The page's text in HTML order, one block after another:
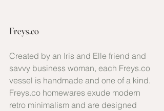
Freys.co
Created by an Iris and Elle friend and
savvy business woman, each Freys.co
vessel is handmade and one of a kind.
Freys.co homewares exude modern
retro minimalism and are designed